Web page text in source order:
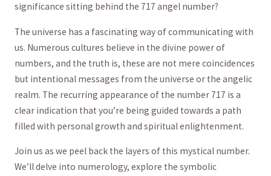
significance sitting behind the 717 ⁢angel ⁢number?
The universe has ⁤a fascinating way of⁢ communicating with
us. Numerous‍ cultures believe in the divine power of
numbers,⁤ and the truth is, these are⁢ not mere coincidences
but intentional messages from the universe ⁣or the angelic
realm. The ‌recurring appearance​ of the number ⁢717 is a
‌clear indication that ⁣you’re being guided towards a⁣ path
filled with personal growth and spiritual enlightenment.
Join⁣ us‌ as we peel back ⁤the layers of this mystical number.
We’ll delve ⁤into numerology, explore the symbolic